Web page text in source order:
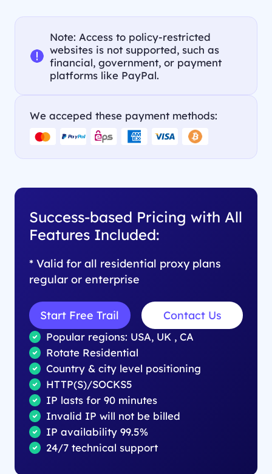
Note: Access to policy-restricted
websites is not supported, such as
financial, government, or payment
platforms like PayPal.
We acceped these payment methods:
Success-based Pricing with All
Features Included:
* Valid for all residential proxy plans
regular or enterprise
Start Free Trail Contact Us
Popular regions: USA, UK , CA
Rotate Residential
Country & city level positioning
HTTP(S)/SOCKS5
IP lasts for 90 minutes
Invalid IP will not be billed
IP availability 99.5%
24/7 technical support